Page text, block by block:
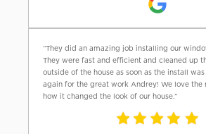
“They did an amazing job installing our
They were fast and efficient and cleaned up
outside of the house as soon as the install was
again for the great work Andrey! We love the
how it changed the look of our house.”